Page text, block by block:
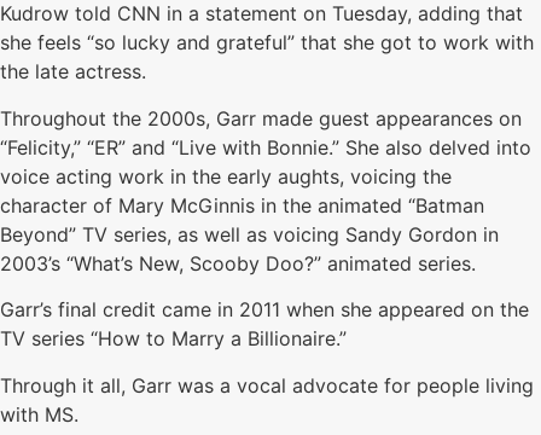
Kudrow told CNN in a statement on Tuesday, adding that
she feels “so lucky and grateful” that she got to work with
the late actress.
Throughout the 2000s, Garr made guest appearances on
“Felicity,” “ER” and “Live with Bonnie.” She also delved into
voice acting work in the early aughts, voicing the
character of Mary McGinnis in the animated “Batman
Beyond” TV series, as well as voicing Sandy Gordon in
2003’s “What’s New, Scooby Doo?” animated series.
Garr’s final credit came in 2011 when she appeared on the
TV series “How to Marry a Billionaire.”
Through it all, Garr was a vocal advocate for people living
with MS.